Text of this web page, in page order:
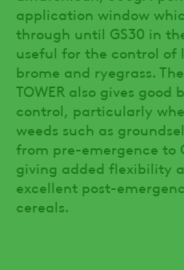
application window
through until GS30 in
useful for the control of
brome and ryegrass.
TOWER also gives good
control, particularly
weeds such as
from pre-emergence to
giving added flexibility
excellent post-
cereals.